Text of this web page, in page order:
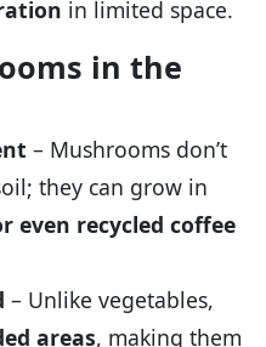
in limited space.
in the
– Mushrooms don’t
they can grow in
even recycled coffee
– Unlike vegetables,
areas, making them